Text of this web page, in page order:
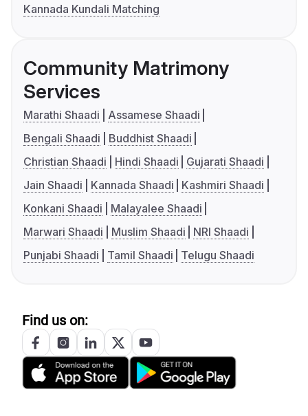
Kannada Kundali Matching
Community Matrimony
Services
Marathi Shaadi
Assamese Shaadi
Bengali Shaadi
Buddhist Shaadi
Christian Shaadi
Hindi Shaadi
Gujarati Shaadi
Jain Shaadi
Kannada Shaadi
Kashmiri Shaadi
Konkani Shaadi
Malayalee Shaadi
Marwari Shaadi
Muslim Shaadi
NRI Shaadi
Punjabi Shaadi
Tamil Shaadi Telugu Shaadi
Find us on: